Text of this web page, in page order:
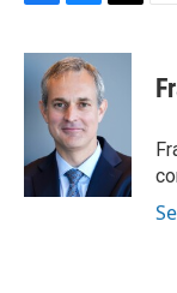
c
k
u
e
s
k
y
i
t
r